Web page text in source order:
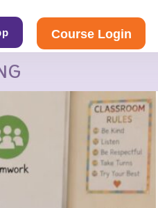
Course Login